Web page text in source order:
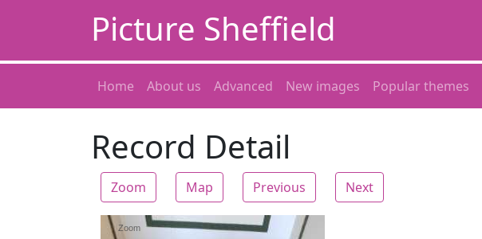
Picture Sheffield
Home About us Advanced New images Popular themes
Record Detail
Zoom Map Previous Next
Zoom